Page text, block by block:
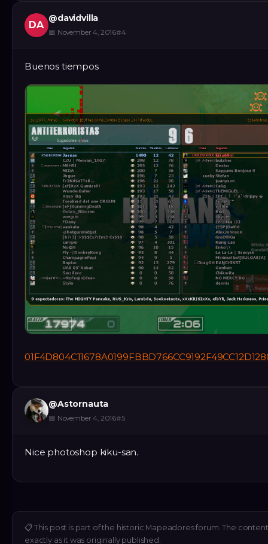
DA
@davidvilla
📅 November 4, 2016#4
Buenos tiempos
@Astornauta
📅 November 4, 2016#5
Nice photoshop kiku-san.
📋 This post is part of the historic Mapeadores forum. The
exactly as it was originally published.